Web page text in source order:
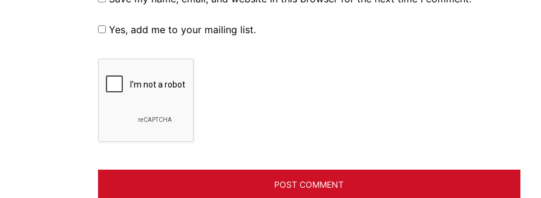
Yes, add me to your mailing list.